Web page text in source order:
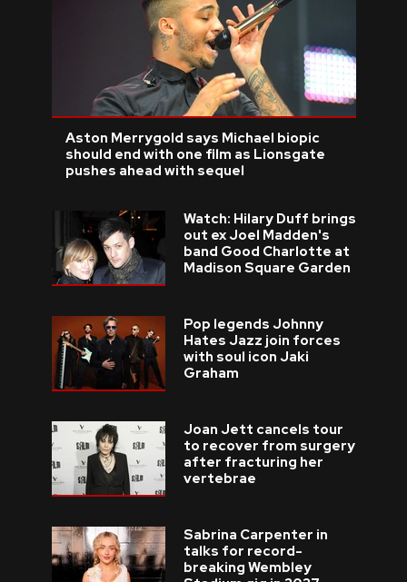
Aston Merrygold says Michael biopic
should end with one film as Lionsgate
pushes ahead with sequel
Watch: Hilary Duff brings
out ex Joel Madden's
band Good Charlotte at
Madison Square Garden
Pop legends Johnny
Hates Jazz join forces
with soul icon Jaki
Graham
Joan Jett cancels tour
to recover from surgery
after fracturing her
vertebrae
Sabrina Carpenter in
talks for record-
breaking Wembley